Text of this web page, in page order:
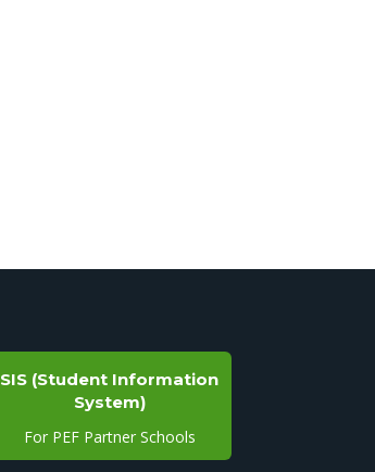
SIS (Student Information
System)
For PEF Partner Schools